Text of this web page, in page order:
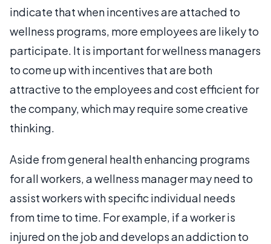
indicate that when incentives are attached to
wellness programs, more employees are likely to
participate. It is important for wellness managers
to come up with incentives that are both
attractive to the employees and cost efficient for
the company, which may require some creative
thinking.
Aside from general health enhancing programs
for all workers, a wellness manager may need to
assist workers with specific individual needs
from time to time. For example, if a worker is
injured on the job and develops an addiction to